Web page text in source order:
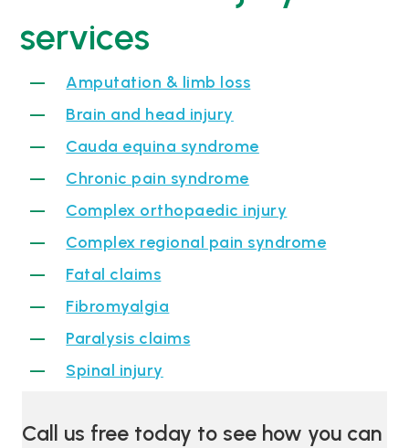
services
Amputation & limb loss
Brain and head injury
Cauda equina syndrome
Chronic pain syndrome
Complex orthopaedic injury
Complex regional pain syndrome
Fatal claims
Fibromyalgia
Paralysis claims
Spinal injury
Call us free today to see how you can